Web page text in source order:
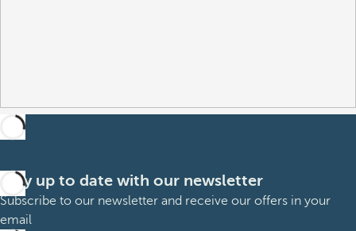
Stay up to date with our newsletter
Subscribe to our newsletter and receive our offers in your
email